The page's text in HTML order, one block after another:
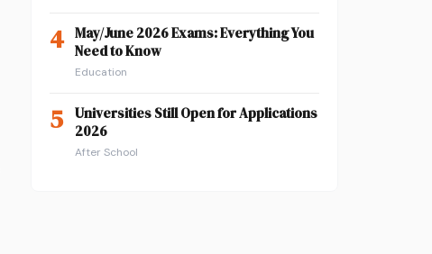
4 May/June 2026 Exams: Everything You
Need to Know
Education
5
Universities Still Open for Applications
2026
After School